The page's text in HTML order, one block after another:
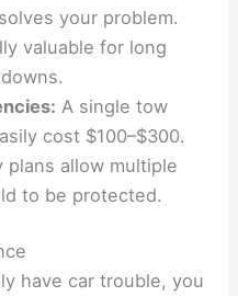
your problem.
valuable for long
A single tow
cost $100–$300.
plans allow multiple
to be protected.
have car trouble, you